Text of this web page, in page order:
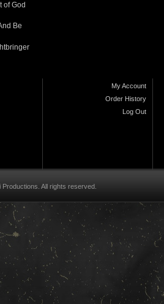
of God
Be
My Account
Order History
Log Out
All rights reserved.